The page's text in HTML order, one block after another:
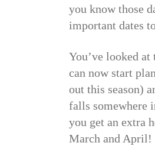
you know those
important dates
You’ve looked
can now start
out this season)
falls somewhere
you get an extra
March and April!